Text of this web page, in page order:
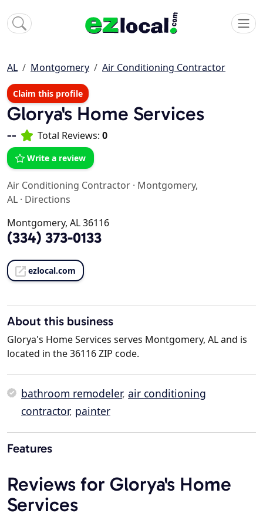
AL Montgomery Air Conditioning Contractor
Claim this profile
Glorya's Home Services
-- Total Reviews: 0
Write a review
Air Conditioning Contractor · Montgomery,
AL · Directions
Montgomery, AL 36116
(334) 373-0133
ezlocal.com
About this business
Glorya's Home Services serves Montgomery, AL and is
located in the 36116 ZIP code.
bathroom remodeler, air conditioning
contractor, painter
Features
Reviews for Glorya's Home
Services